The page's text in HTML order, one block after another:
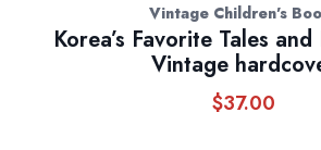
Vintage Children's
Korea’s Favorite Tales
Vintage
$37.00